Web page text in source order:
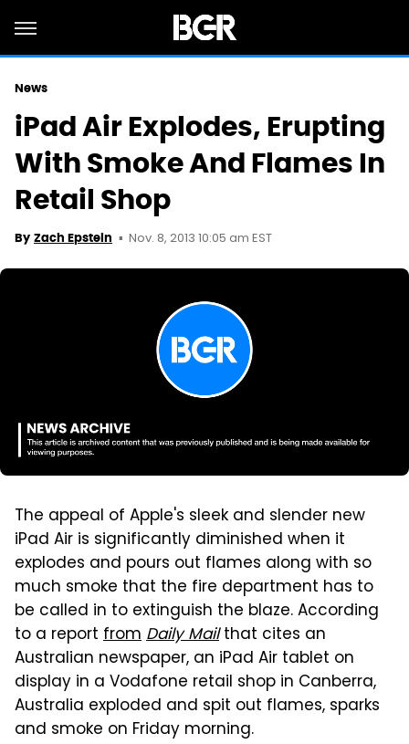
News
iPad Air Explodes, Erupting
With Smoke And Flames In
Retail Shop
By Zach Epstein Nov. 8, 2013 10:05 am EST
The appeal of Apple's sleek and slender new
iPad Air is significantly diminished when it
explodes and pours out flames along with so
much smoke that the fire department has to
be called in to extinguish the blaze. According
to a report fromDaily Mailthat cites an
Australian newspaper, an iPad Air tablet on
display in a Vodafone retail shop in Canberra,
Australia exploded and spit out flames, sparks
and smoke on Friday morning.